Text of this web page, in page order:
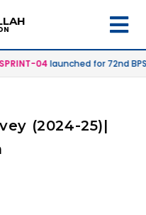
04launched for 72nd
(2024-25)|